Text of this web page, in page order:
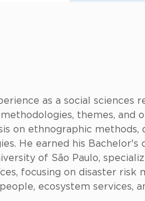
as a social sciences
themes, and
on ethnographic
He earned his
of São Paulo,
focusing on disaster
ecosystem